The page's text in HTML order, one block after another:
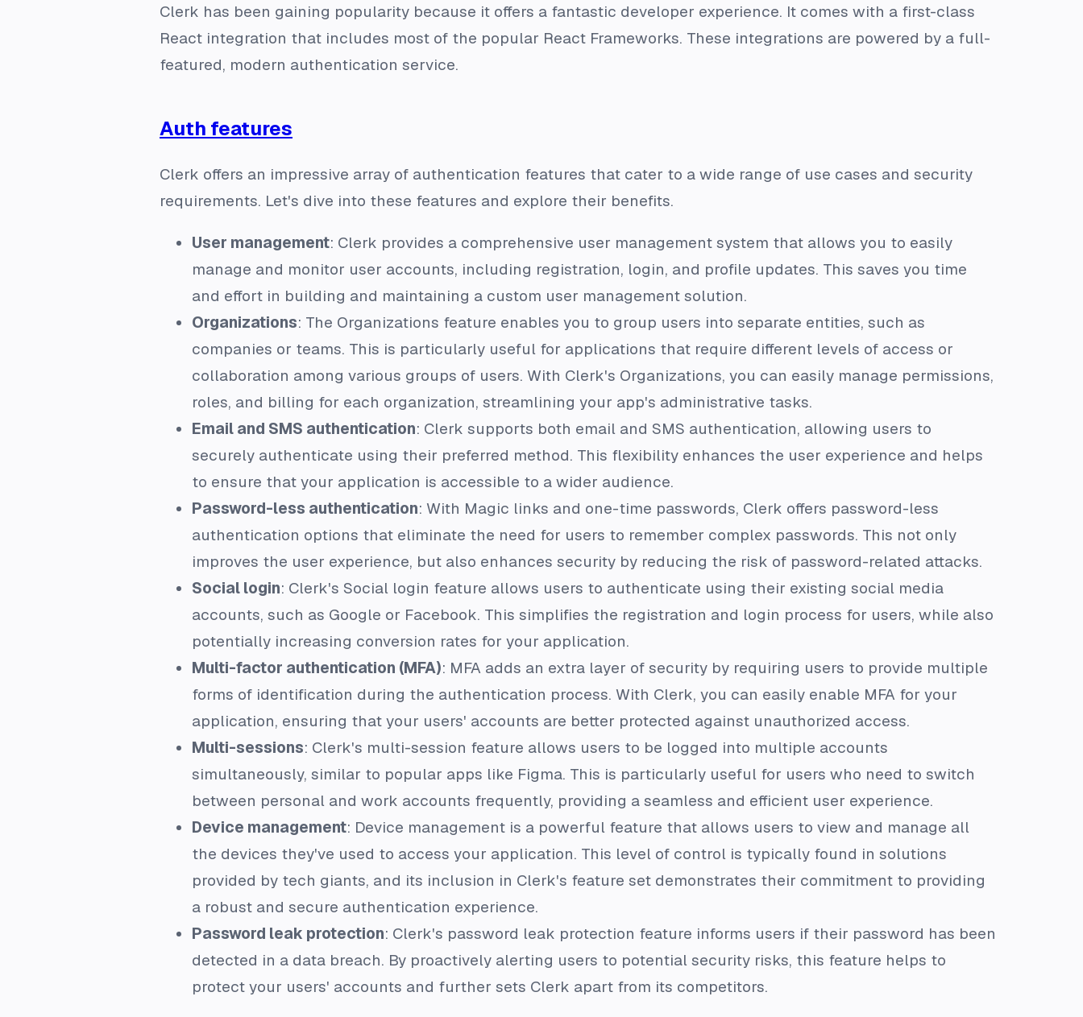
Clerk has been gaining popularity because it offers a fantastic developer experience. It comes with a first-class
React integration that includes most of the popular React Frameworks. These integrations are powered by a full-
featured, modern authentication service.
Auth features
Clerk offers an impressive array of authentication features that cater to a wide range of use cases and security
requirements. Let's dive into these features and explore their benefits.
User management: Clerk provides a comprehensive user management system that allows you to easily
manage and monitor user accounts, including registration, login, and profile updates. This saves you time
and effort in building and maintaining a custom user management solution.
Organizations: The Organizations feature enables you to group users into separate entities, such as
companies or teams. This is particularly useful for applications that require different levels of access or
collaboration among various groups of users. With Clerk's Organizations, you can easily manage permissions,
roles, and billing for each organization, streamlining your app's administrative tasks.
Email and SMS authentication: Clerk supports both email and SMS authentication, allowing users to
securely authenticate using their preferred method. This flexibility enhances the user experience and helps
to ensure that your application is accessible to a wider audience.
Password-less authentication: With Magic links and one-time passwords, Clerk offers password-less
authentication options that eliminate the need for users to remember complex passwords. This not only
improves the user experience, but also enhances security by reducing the risk of password-related attacks.
Social login: Clerk's Social login feature allows users to authenticate using their existing social media
accounts, such as Google or Facebook. This simplifies the registration and login process for users, while also
potentially increasing conversion rates for your application.
Multi-factor authentication (MFA): MFA adds an extra layer of security by requiring users to provide multiple
forms of identification during the authentication process. With Clerk, you can easily enable MFA for your
application, ensuring that your users' accounts are better protected against unauthorized access.
Multi-sessions: Clerk's multi-session feature allows users to be logged into multiple accounts
simultaneously, similar to popular apps like Figma. This is particularly useful for users who need to switch
between personal and work accounts frequently, providing a seamless and efficient user experience.
Device management: Device management is a powerful feature that allows users to view and manage all
the devices they've used to access your application. This level of control is typically found in solutions
provided by tech giants, and its inclusion in Clerk's feature set demonstrates their commitment to providing
a robust and secure authentication experience.
Password leak protection: Clerk's password leak protection feature informs users if their password has been
detected in a data breach. By proactively alerting users to potential security risks, this feature helps to
protect your users' accounts and further sets Clerk apart from its competitors.